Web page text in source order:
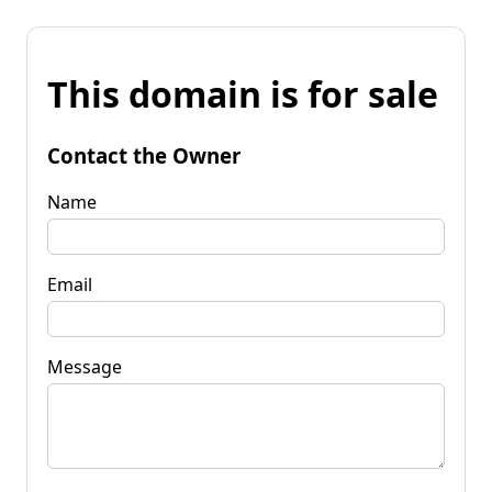
This domain is for sale
Contact the Owner
Name
Email
Message